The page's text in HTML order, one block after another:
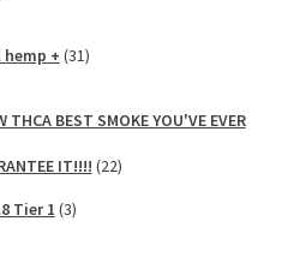
+ 31products
THCA BEST SMOKE YOU'VE EVER
IT!!!! 2222
Tier 1 3
products